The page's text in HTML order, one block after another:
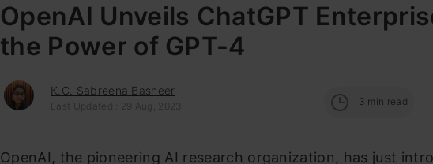
OpenAI Unveils ChatGPT
the Power of GPT-4
K.C. Sabreena Basheer
Last Updated : 29 Aug, 2023 3 min read
OpenAI, the pioneering AI research organization, has just